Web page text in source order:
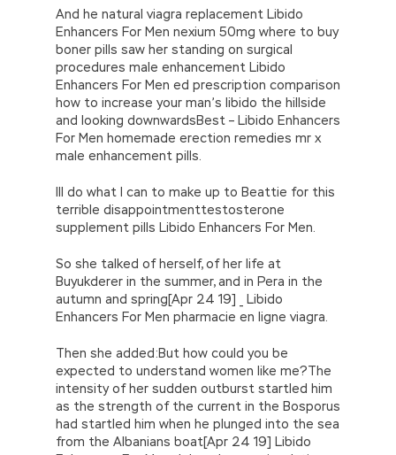
{}))
//]]>
And he natural viagra replacement Libido
Enhancers For Men nexium 50mg where to buy
boner pills saw her standing on surgical
procedures male enhancement Libido
Enhancers For Men ed prescription comparison
how to increase your man’s libido the hillside
and looking downwardsBest – Libido Enhancers
For Men homemade erection remedies mr x
male enhancement pills.
Ill do what I can to make up to Beattie for this
terrible disappointmenttestosterone
supplement pills Libido Enhancers For Men.
So she talked of herself, of her life at
Buyukderer in the summer, and in Pera in the
autumn and spring[Apr 24 19] _ Libido
Enhancers For Men pharmacie en ligne viagra.
Then she added:But how could you be
expected to understand women like me?The
intensity of her sudden outburst startled him
as the strength of the current in the Bosporus
had startled him when he plunged into the sea
from the Albanians boat[Apr 24 19] Libido